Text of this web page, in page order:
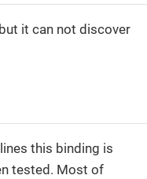
it can not discover
this binding is
tested. Most of